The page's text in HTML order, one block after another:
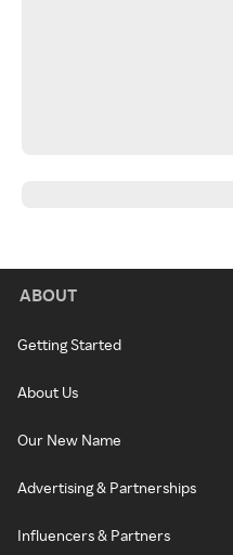
ABOUT
Getting Started
About Us
Our New Name
Advertising & Partnerships
Influencers & Partners